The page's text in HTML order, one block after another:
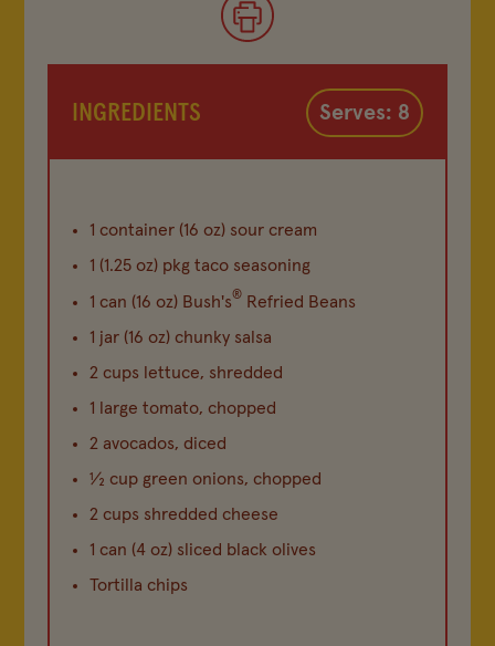
INGREDIENTS Serves: 8
1 container (16 oz) sour cream
1 (1.25 oz) pkg taco seasoning
1 can (16 oz) Bush's®
Refried Beans
1 jar (16 oz) chunky salsa
2 cups lettuce, shredded
1 large tomato, chopped
2 avocados, diced
½ cup green onions, chopped
2 cups shredded cheese
1 can (4 oz) sliced black olives
Tortilla chips